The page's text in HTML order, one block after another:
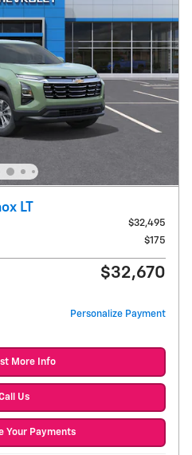
LT
$32,495
$175
$32,670
Personalize Payment
More Info
Us
Your Payments